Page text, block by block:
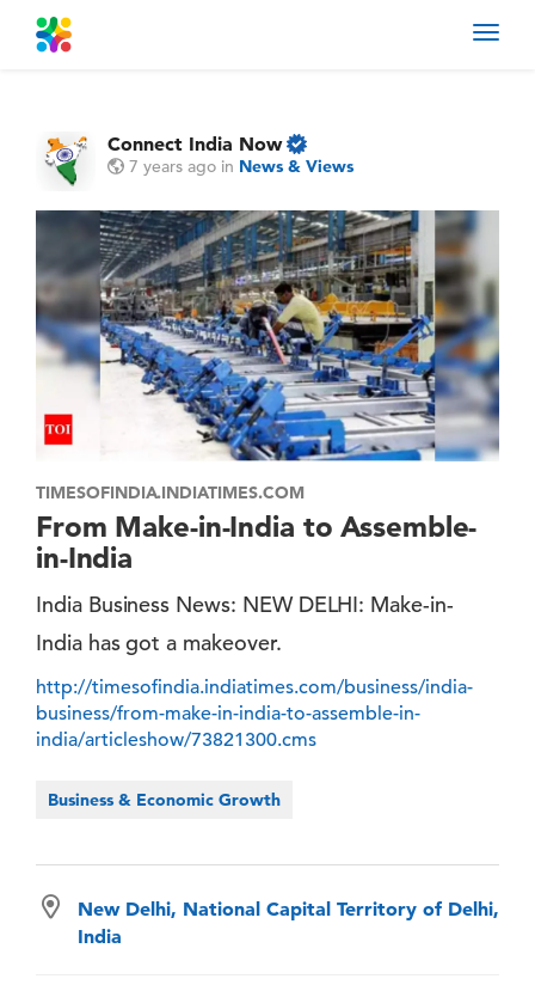
Connect India Now
7 years ago in News & Views
TIMESOFINDIA.INDIATIMES.COM
From Make-in-India to Assemble-
in-India
India Business News: NEW DELHI: Make-in-
India has got a makeover.
http://timesofindia.indiatimes.com/business/india-
business/from-make-in-india-to-assemble-in-
india/articleshow/73821300.cms
Business & Economic Growth
New Delhi, National Capital Territory of Delhi,
India